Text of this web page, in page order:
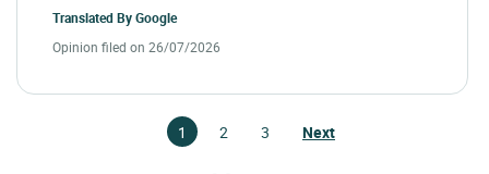
Translated ByGoogle
Opinion filed on 26/07/2026
1 2 3 Next